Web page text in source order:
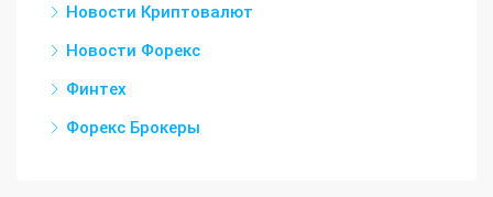
Новости Криптовалют
Новости Форекс
Финтех
Форекс Брокеры